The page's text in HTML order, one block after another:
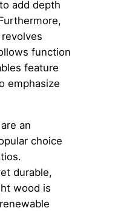
add depth
function
feature
emphasize
an
choice
durable,
wood is